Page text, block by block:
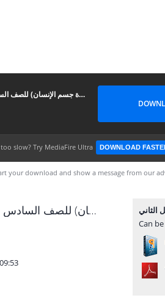
إجابات الوحدة الرابعة (أجهزة جسم الإنسان) للصف السادس الفصل الثاني
slow?Try MediaFire Ultra DOWNLOAD
your download and show a message from our
إجابات الوحدة الرابعة (أجهزة جسم الإنسان) للصف السادس الفصل الثاني.pdf
Can